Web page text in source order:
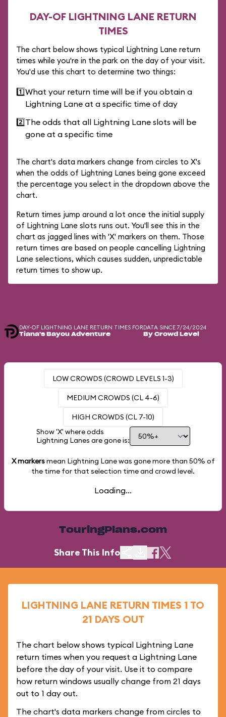
DAY-OF LIGHTNING LANE RETURN
TIMES
The chart below shows typical Lightning Lane return
times while you're in the park on the day of your visit.
You'd use this chart to determine two things:
1️⃣What your return time will be if you obtain a
Lightning Lane at a specific time of day
2️⃣The odds that all Lightning Lane slots will be
gone at a specific time
The chart's data markers change from circles to X's
when the odds of Lightning Lanes being gone exceed
the percentage you select in the dropdown above the
chart.
Return times jump around a lot once the initial supply
of Lightning Lane slots runs out. You'll see this in the
chart as jagged lines with 'X' markers on them. Those
return times are based on people cancelling Lightning
Lane selections, which causes sudden, unpredictable
return times to show up.
DAY-OF LIGHTNING LANE RETURN TIMES FOR
Tiana's Bayou Adventure
DATA SINCE 7/24/2024
By Crowd Level
LOW CROWDS (CROWD LEVELS 1-3)
MEDIUM CROWDS (CL 4-6)
HIGH CROWDS (CL 7-10)
Show 'X' where odds
Lightning Lanes are gone is:
X markersmean Lightning Lane was gone more than 50% of
the time for that selection time and crowd level.
Loading...
TouringPlans.com
Share This Info
LIGHTNING LANE RETURN TIMES 1 TO
21 DAYS OUT
The chart below shows typical Lightning Lane
return times when you request a Lightning Lane
before the day of your visit. Use it to compare
how return windows usually change from 21 days
out to 1 day out.
The chart's data markers change from circles to